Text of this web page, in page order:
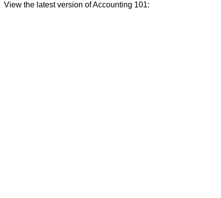
View the latest version ofAccounting 101: